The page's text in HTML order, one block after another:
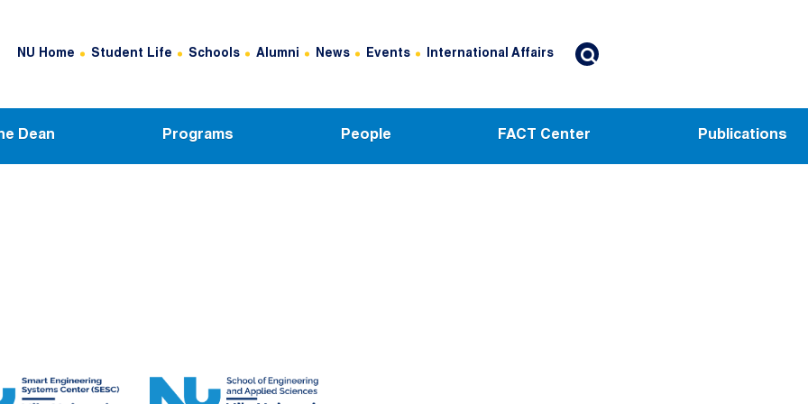
Header Top Menu
NU Home Student Life Schools Alumni News Events International Affairs
Dean Programs People FACT Center Publications